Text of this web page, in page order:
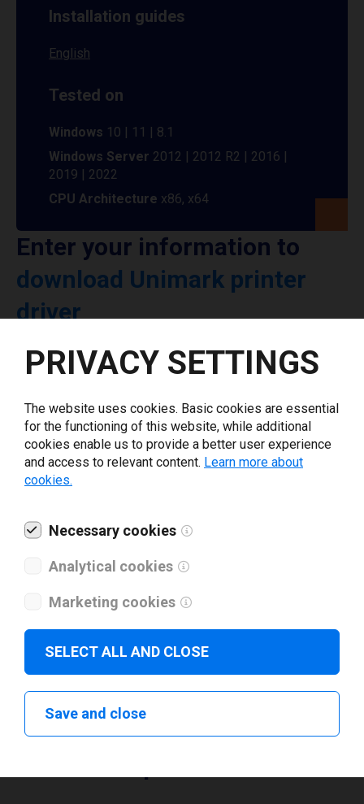
Installation guides
English
Tested on
Windows 10 | 11 | 8.1
Windows Server 2012 | 2012 R2 | 2016 |
2019 | 2022
CPU Architecture x86, x64
Enter your information to
download Unimark printer
driver
Select driver version *
Your e-mail *
What tools for labeling are you using today? *
I have read and agree to the
PRIVACY SETTINGS
The website uses cookies. Basic cookies are essential
for the functioning of this website, while additional
cookies enable us to provide a better user experience
and access to relevant content. Learn more about
cookies.
Necessary cookies
Analytical cookies
Marketing cookies
SELECT ALL AND CLOSE
Save and close